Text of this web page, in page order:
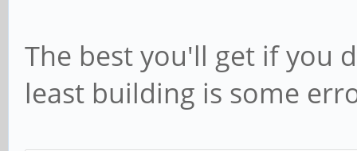
The best you'll get if you
least building is some